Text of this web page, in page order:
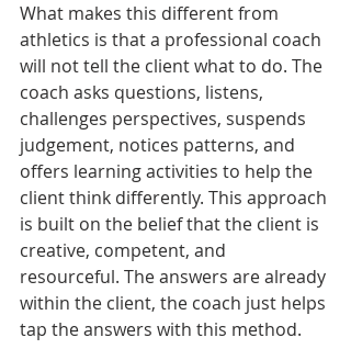
What makes this different from
athletics is that a professional coach
will not tell the client what to do. The
coach asks questions, listens,
challenges perspectives, suspends
judgement, notices patterns, and
offers learning activities to help the
client think differently. This approach
is built on the belief that the client is
creative, competent, and
resourceful. The answers are already
within the client, the coach just helps
tap the answers with this method.